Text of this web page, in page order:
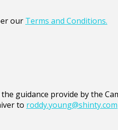
our Terms and Conditions.
guidance provide by the
to roddy.young@shinty.com